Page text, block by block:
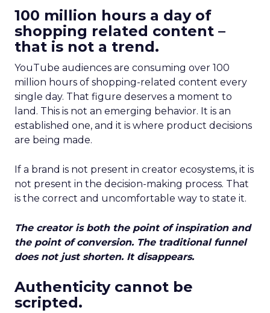
100 million hours a day of
shopping related content –
that is not a trend.
YouTube audiences are consuming over 100
million hours of shopping-related content every
single day. That figure deserves a moment to
land. This is not an emerging behavior. It is an
established one, and it is where product decisions
are being made.
If a brand is not present in creator ecosystems, it is
not present in the decision-making process. That
is the correct and uncomfortable way to state it.
The creator is both the point of inspiration and
the point of conversion. The traditional funnel
does not just shorten. It disappears.
Authenticity cannot be
scripted.